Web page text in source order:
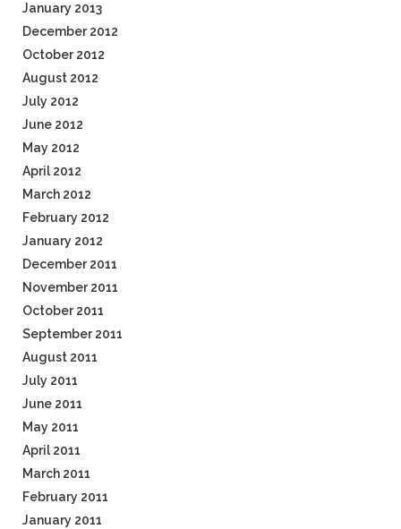
January 2013
December 2012
October 2012
August 2012
July 2012
June 2012
May 2012
April 2012
March 2012
February 2012
January 2012
December 2011
November 2011
October 2011
September 2011
August 2011
July 2011
June 2011
May 2011
April 2011
March 2011
February 2011
January 2011